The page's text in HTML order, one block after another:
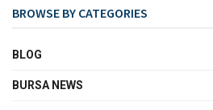
BROWSE BY CATEGORIES
BLOG
BURSA NEWS